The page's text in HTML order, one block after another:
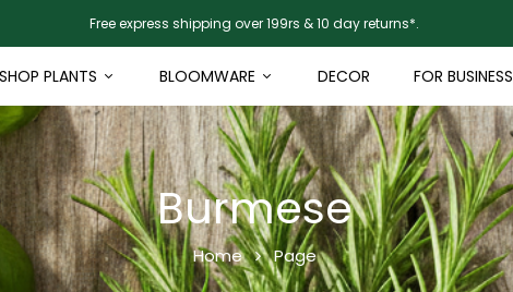
Free express shipping over 199rs & 10 day returns*.
SHOP PLANTS BLOOMWARE DECOR FOR BUSINESS
Burmese
Home Page